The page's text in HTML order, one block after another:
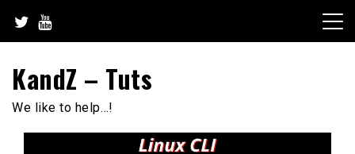
content
KandZ – Tuts
We like to help…!